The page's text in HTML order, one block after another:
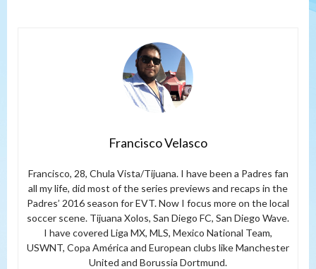
Francisco Velasco
Francisco, 28, Chula Vista/Tijuana. I have been a Padres fan
all my life, did most of the series previews and recaps in the
Padres’ 2016 season for EVT. Now I focus more on the local
soccer scene. Tijuana Xolos, San Diego FC, San Diego Wave.
I have covered Liga MX, MLS, Mexico National Team,
USWNT, Copa América and European clubs like Manchester
United and Borussia Dortmund.